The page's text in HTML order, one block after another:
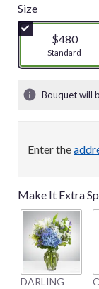
Size
$480
Standard
Bouquet will
Enter the
Make It Extra
DARLING